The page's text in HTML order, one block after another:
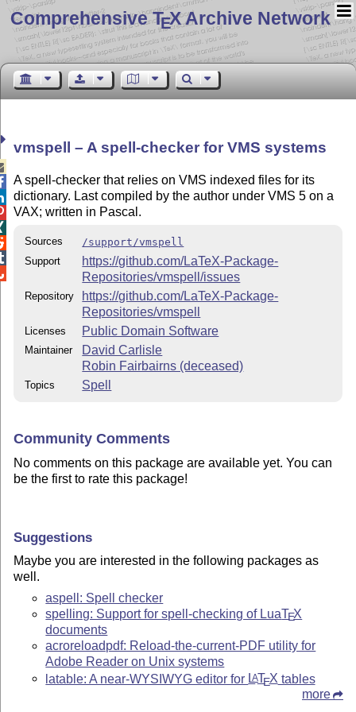
Comprehensive TEX Archive Network
vmspell – A spell-checker for VMS systems
A spell-checker that relies on VMS indexed files for its
dictionary. Last compiled by the author under VMS 5 on a
VAX; written in Pascal.
Sources
/support/vmspell
Support
https://github.com/LaTeX-Package-
Repositories/vmspell/issues
Repository
https://github.com/LaTeX-Package-
Repositories/vmspell
Licenses Public Domain Software
Maintainer
David Carlisle
Robin Fairbairns (deceased)
Topics Spell
Community Comments
No comments on this package are available yet. You can
be the first to rate this package!
Suggestions
Maybe you are interested in the following packages as
well.
aspell: Spell checker
spelling: Support for spell-checking of LuaTEX
documents
acroreloadpdf: Reload-the-current-PDF utility for
Adobe Reader on Unix systems
latable: A near-WYSIWYG editor for LATEX tables
more